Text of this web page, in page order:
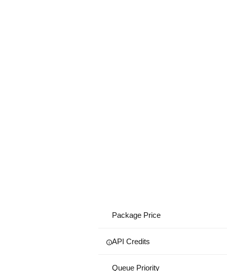
Package Price
API Credits
Queue Priority